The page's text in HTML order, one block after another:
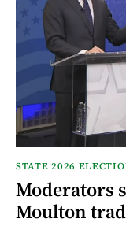
STATE 2026
Moderators
Moulton